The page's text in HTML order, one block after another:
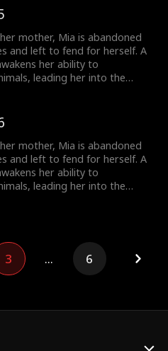
helps the Fords overcome
gradually winning everyone
her cold, disabled uncle. The
becomes the family's most
mother, Mia is abandoned
and left to fend for herself. A
her ability to
leading her into the
helps the Fords overcome
gradually winning everyone
her cold, disabled uncle. The
becomes the family's most
mother, Mia is abandoned
and left to fend for herself. A
her ability to
leading her into the
gradually winning everyone
her cold, disabled uncle. The
becomes the family's most
3 ... 6